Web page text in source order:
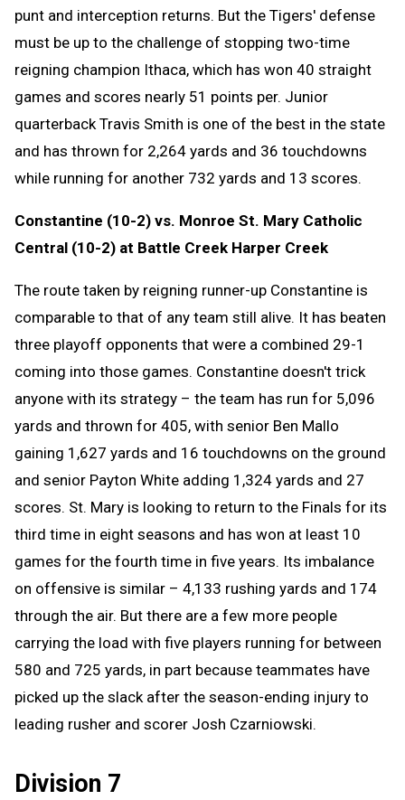
punt and interception returns. But the Tigers' defense
must be up to the challenge of stopping two-time
reigning champion Ithaca, which has won 40 straight
games and scores nearly 51 points per. Junior
quarterback Travis Smith is one of the best in the state
and has thrown for 2,264 yards and 36 touchdowns
while running for another 732 yards and 13 scores.
Constantine (10-2) vs. Monroe St. Mary Catholic
Central (10-2) at Battle Creek Harper Creek
The route taken by reigning runner-up Constantine is
comparable to that of any team still alive. It has beaten
three playoff opponents that were a combined 29-1
coming into those games. Constantine doesn't trick
anyone with its strategy – the team has run for 5,096
yards and thrown for 405, with senior Ben Mallo
gaining 1,627 yards and 16 touchdowns on the ground
and senior Payton White adding 1,324 yards and 27
scores. St. Mary is looking to return to the Finals for its
third time in eight seasons and has won at least 10
games for the fourth time in five years. Its imbalance
on offensive is similar – 4,133 rushing yards and 174
through the air. But there are a few more people
carrying the load with five players running for between
580 and 725 yards, in part because teammates have
picked up the slack after the season-ending injury to
leading rusher and scorer Josh Czarniowski.
Division 7